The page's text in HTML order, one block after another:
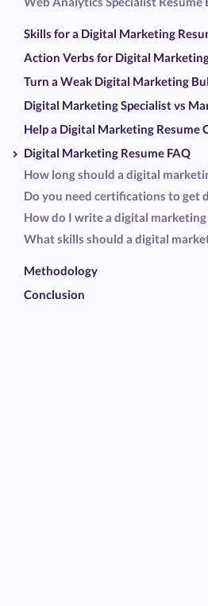
Skills for a Digital Marketing
Digital Marketing Resume FAQ
Methodology
Conclusion